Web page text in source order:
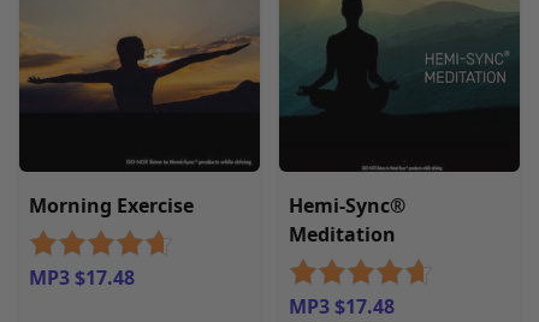
Morning Exercise
MP3 $17.48
Hemi-Sync®
Meditation
MP3 $17.48